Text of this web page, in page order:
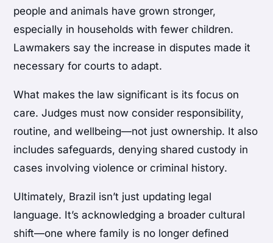
people and animals have grown stronger,
especially in households with fewer children.
Lawmakers say the increase in disputes made it
necessary for courts to adapt.
What makes the law significant is its focus on
care. Judges must now consider responsibility,
routine, and wellbeing—not just ownership. It also
includes safeguards, denying shared custody in
cases involving violence or criminal history.
Ultimately, Brazil isn’t just updating legal
language. It’s acknowledging a broader cultural
shift—one where family is no longer defined